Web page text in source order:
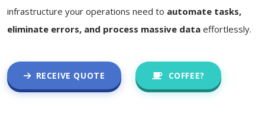
infrastructure your operations need to automate tasks,
eliminate errors, and process massive data effortlessly.
RECEIVE QUOTE COFFEE?